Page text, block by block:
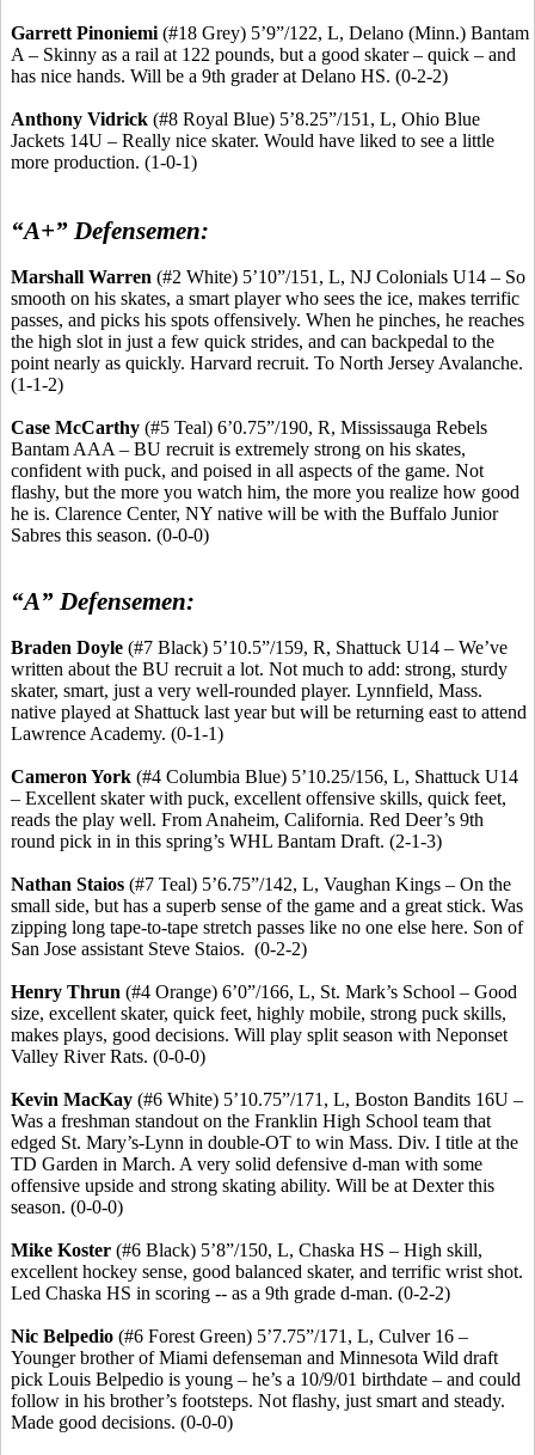
Garrett Pinoniemi (#18 Grey) 5’9”/122, L, Delano (Minn.) Bantam
A – Skinny as a rail at 122 pounds, but a good skater – quick – and
has nice hands. Will be a 9th grader at Delano HS. (0-2-2)
Anthony Vidrick (#8 Royal Blue) 5’8.25”/151, L, Ohio Blue
Jackets 14U – Really nice skater. Would have liked to see a little
more production. (1-0-1)
“A+” Defensemen:
Marshall Warren (#2 White) 5’10”/151, L, NJ Colonials U14 – So
smooth on his skates, a smart player who sees the ice, makes terrific
passes, and picks his spots offensively. When he pinches, he reaches
the high slot in just a few quick strides, and can backpedal to the
point nearly as quickly. Harvard recruit. To North Jersey Avalanche.
(1-1-2)
Case McCarthy (#5 Teal) 6’0.75”/190, R, Mississauga Rebels
Bantam AAA – BU recruit is extremely strong on his skates,
confident with puck, and poised in all aspects of the game. Not
flashy, but the more you watch him, the more you realize how good
he is. Clarence Center, NY native will be with the Buffalo Junior
Sabres this season. (0-0-0)
“A” Defensemen:
Braden Doyle (#7 Black) 5’10.5”/159, R, Shattuck U14 – We’ve
written about the BU recruit a lot. Not much to add: strong, sturdy
skater, smart, just a very well-rounded player. Lynnfield, Mass.
native played at Shattuck last year but will be returning east to attend
Lawrence Academy. (0-1-1)
Cameron York (#4 Columbia Blue) 5’10.25/156, L, Shattuck U14
– Excellent skater with puck, excellent offensive skills, quick feet,
reads the play well. From Anaheim, California. Red Deer’s 9th
round pick in in this spring’s WHL Bantam Draft. (2-1-3)
Nathan Staios (#7 Teal) 5’6.75”/142, L, Vaughan Kings – On the
small side, but has a superb sense of the game and a great stick. Was
zipping long tape-to-tape stretch passes like no one else here. Son of
San Jose assistant Steve Staios. (0-2-2)
Henry Thrun (#4 Orange) 6’0”/166, L, St. Mark’s School – Good
size, excellent skater, quick feet, highly mobile, strong puck skills,
makes plays, good decisions. Will play split season with Neponset
Valley River Rats. (0-0-0)
Kevin MacKay (#6 White) 5’10.75”/171, L, Boston Bandits 16U –
Was a freshman standout on the Franklin High School team that
edged St. Mary’s-Lynn in double-OT to win Mass. Div. I title at the
TD Garden in March. A very solid defensive d-man with some
offensive upside and strong skating ability. Will be at Dexter this
season. (0-0-0)
Mike Koster (#6 Black) 5’8”/150, L, Chaska HS – High skill,
excellent hockey sense, good balanced skater, and terrific wrist shot.
Led Chaska HS in scoring -- as a 9th grade d-man. (0-2-2)
Nic Belpedio (#6 Forest Green) 5’7.75”/171, L, Culver 16 –
Younger brother of Miami defenseman and Minnesota Wild draft
pick Louis Belpedio is young – he’s a 10/9/01 birthdate – and could
follow in his brother’s footsteps. Not flashy, just smart and steady.
Made good decisions. (0-0-0)